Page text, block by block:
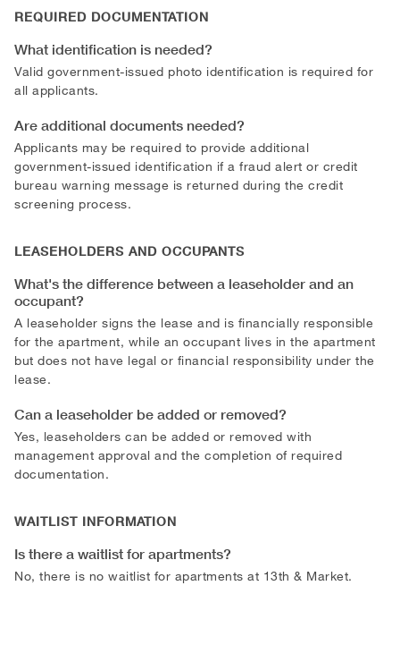
REQUIRED DOCUMENTATION
What identification is needed?
Valid government-issued photo identification is required for
all applicants.
Are additional documents needed?
Applicants may be required to provide additional
government-issued identification if a fraud alert or credit
bureau warning message is returned during the credit
screening process.
LEASEHOLDERS AND OCCUPANTS
What's the difference between a leaseholder and an
occupant?
A leaseholder signs the lease and is financially responsible
for the apartment, while an occupant lives in the apartment
but does not have legal or financial responsibility under the
lease.
Can a leaseholder be added or removed?
Yes, leaseholders can be added or removed with
management approval and the completion of required
documentation.
WAITLIST INFORMATION
Is there a waitlist for apartments?
No, there is no waitlist for apartments at 13th & Market.